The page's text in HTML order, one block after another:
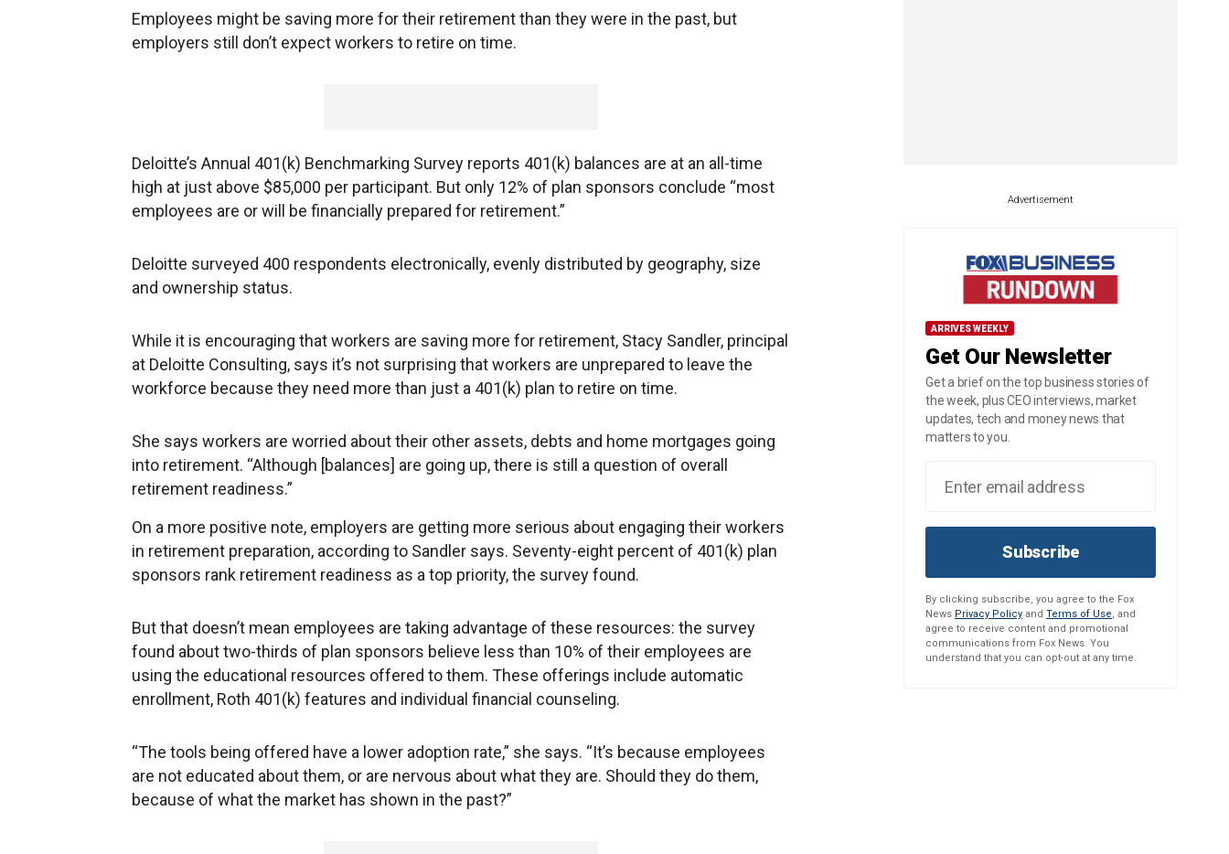
Employees might be saving more for their retirement than they were in the past, but
employers still don’t expect workers to retire on time.
Deloitte’s Annual 401(k) Benchmarking Survey reports 401(k) balances are at an all-time
high at just above $85,000 per participant. But only 12% of plan sponsors conclude “most
employees are or will be financially prepared for retirement.”
Deloitte surveyed 400 respondents electronically, evenly distributed by geography, size
and ownership status.
While it is encouraging that workers are saving more for retirement, Stacy Sandler, principal
at Deloitte Consulting, says it’s not surprising that workers are unprepared to leave the
workforce because they need more than just a 401(k) plan to retire on time.
She says workers are worried about their other assets, debts and home mortgages going
into retirement. “Although [balances] are going up, there is still a question of overall
retirement readiness.”
On a more positive note, employers are getting more serious about engaging their workers
in retirement preparation, according to Sandler says. Seventy-eight percent of 401(k) plan
sponsors rank retirement readiness as a top priority, the survey found.
But that doesn’t mean employees are taking advantage of these resources: the survey
found about two-thirds of plan sponsors believe less than 10% of their employees are
using the educational resources offered to them. These offerings include automatic
enrollment, Roth 401(k) features and individual financial counseling.
“The tools being offered have a lower adoption rate,” she says. “It’s because employees
are not educated about them, or are nervous about what they are. Should they do them,
because of what the market has shown in the past?”
Advertisement
ARRIVES WEEKLY
Get Our Newsletter
Get a brief on the top business stories of
the week, plus CEO interviews, market
updates, tech and money news that
matters to you.
Subscribe
By clicking subscribe, you agree to the Fox
News Privacy Policy and Terms of Use, and
agree to receive content and promotional
communications from Fox News. You
understand that you can opt-out at any time.